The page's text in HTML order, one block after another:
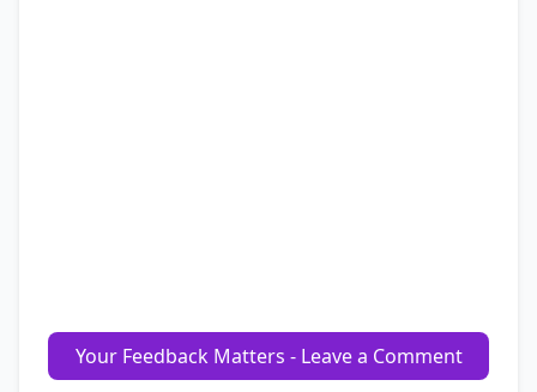
Your Feedback Matters - Leave a Comment